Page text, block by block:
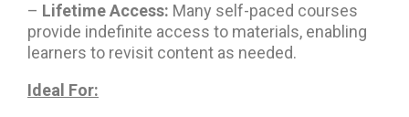
– Lifetime Access: Many self-paced courses
provide indefinite access to materials, enabling
learners to revisit content as needed.
Ideal For: